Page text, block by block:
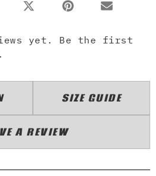
yet. Be the first
SIZE GUIDE
A REVIEW